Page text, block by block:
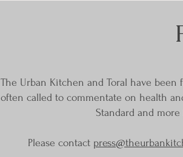
The Urban Kitchen and Toral have
often called to commentate on health
Standard and
Please contact